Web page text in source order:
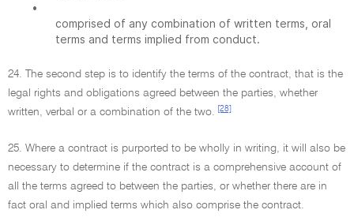
•
comprised of any combination of written terms, oral
terms and terms implied from conduct.
24. The second step is to identify the terms of the contract, that is the
legal rights and obligations agreed between the parties, whether
written, verbal or a combination of the two.
[28]
25. Where a contract is purported to be wholly in writing, it will also be
necessary to determine if the contract is a comprehensive account of
all the terms agreed to between the parties, or whether there are in
fact oral and implied terms which also comprise the contract.